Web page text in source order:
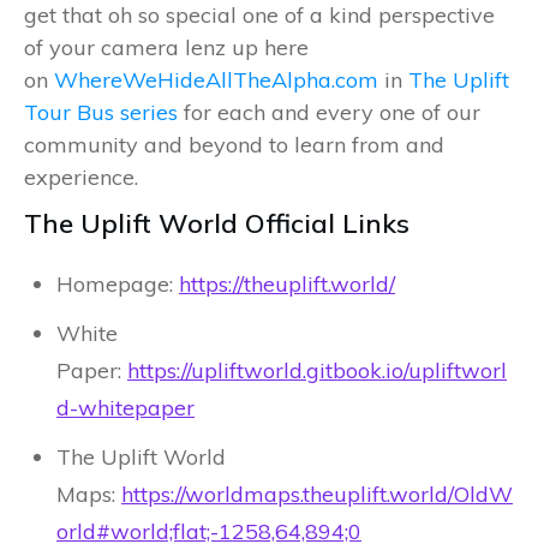
get that oh so special one of a kind perspective
of your camera lenz up here
on WhereWeHideAllTheAlpha.com in The Uplift
Tour Bus series for each and every one of our
community and beyond to learn from and
experience.
The Uplift World Official Links
Homepage: https://theuplift.world/
White
Paper: https://upliftworld.gitbook.io/upliftworl
d-whitepaper
The Uplift World
Maps: https://worldmaps.theuplift.world/OldW
orld#world;flat;-1258,64,894;0